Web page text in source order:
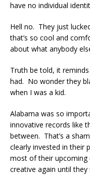
have no individual
Hell no. They just
that’s so cool and
about what anybody
Truth be told, it
had. No wonder they
when I was a kid.
Alabama was so
innovative records like
between. That’s a
clearly invested in their
most of their upcoming
creative again until